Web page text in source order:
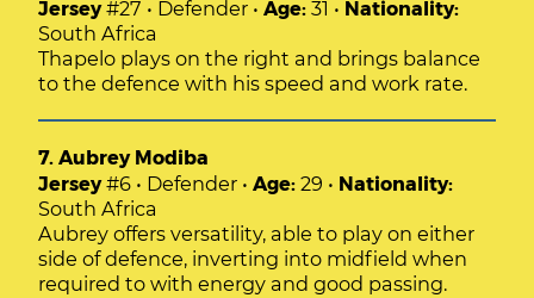
Jersey#27 • Defender • Age: 31 • Nationality:
South Africa
Thapelo plays on the right and brings balance
to the defence with his speed and work rate.
7. Aubrey Modiba
Jersey#6 • Defender • Age: 29 • Nationality:
South Africa
Aubrey offers versatility, able to play on either
side of defence, inverting into midfield when
required to with energy and good passing.